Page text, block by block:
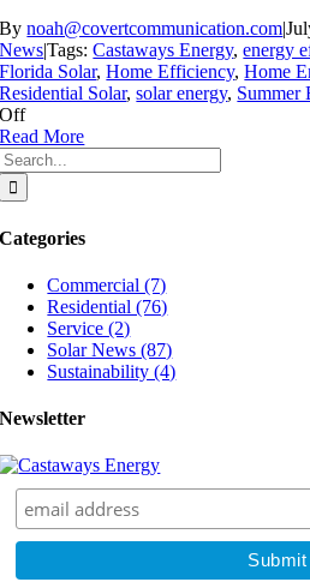
Bynoah@covertcommunication.com|
News|Tags:Castaways Energy,energy
Florida Solar,Home Efficiency,Home
Residential Solar,solar energy, Summer
Offon
Is
Your
Home
Wasting
During
Hottest
Months?
Read More
Categories
Commercial (7)
Residential (76)
Service (2)
Solar News (87)
Sustainability (4)
Newsletter